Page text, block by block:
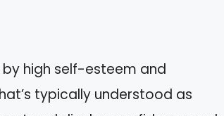
high self-esteem and
typically understood as